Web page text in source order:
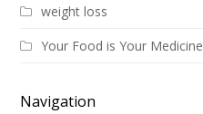
weight loss
Your Food is Your Medicine
Navigation